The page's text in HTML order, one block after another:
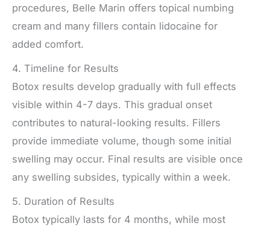
procedures, Belle Marin offers topical numbing
cream and many fillers contain lidocaine for
added comfort.
4. Timeline for Results
Botox results develop gradually with full effects
visible within 4-7 days. This gradual onset
contributes to natural-looking results. Fillers
provide immediate volume, though some initial
swelling may occur. Final results are visible once
any swelling subsides, typically within a week.
5. Duration of Results
Botox typically lasts for 4 months, while most